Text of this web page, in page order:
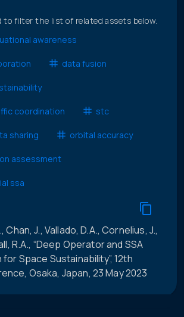
to filter the list of related assets below.
awareness
data fusion
coordination stc
sharing orbital accuracy
assessment
ssa
Chan, J., Vallado, D.A., Cornelius, J.,
R.A., “Deep Operator and SSA
Space Sustainability”, 12th
Osaka, Japan, 23 May 2023